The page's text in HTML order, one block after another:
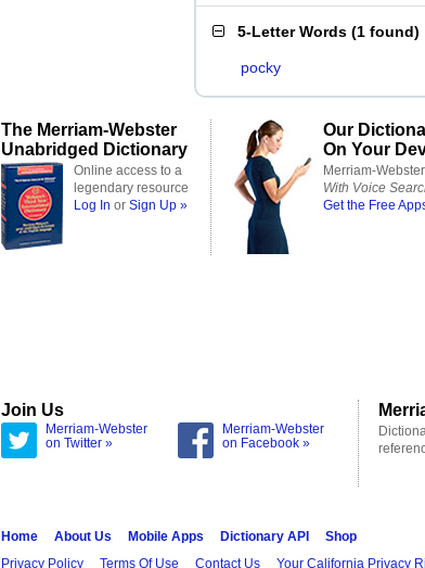
5-Letter Words (1 found)
pocky
The Merriam-Webster
Unabridged Dictionary
Online access to a
legendary resource
Log In or Sign Up »
Our
On Your
Merriam-
With Voice
Get the Free
Join Us
Merriam-Webster
on Twitter »
Merriam-Webster
on Facebook »
Home About Us Mobile Apps Dictionary API
Shop
Privacy Policy
Terms Of Use Contact Us Your California Privacy